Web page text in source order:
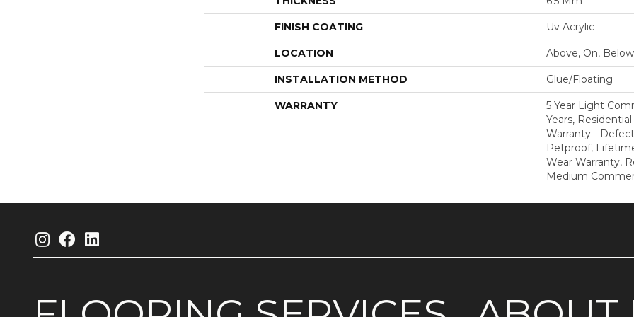
FINISH COATING Uv Acrylic
LOCATION Above, On, Below
INSTALLATION METHOD Glue/Floating
WARRANTY
5 Year Light
Years,
Warranty -
Petproof,
Wear Warranty,
Medium